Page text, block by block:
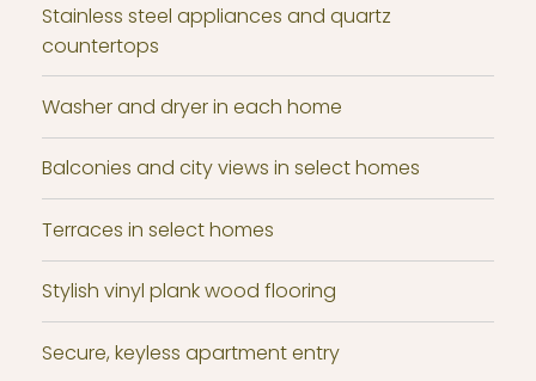
Stainless steel appliances and quartz
countertops
Washer and dryer in each home
Balconies and city views in select homes
Terraces in select homes
Stylish vinyl plank wood flooring
Secure, keyless apartment entry